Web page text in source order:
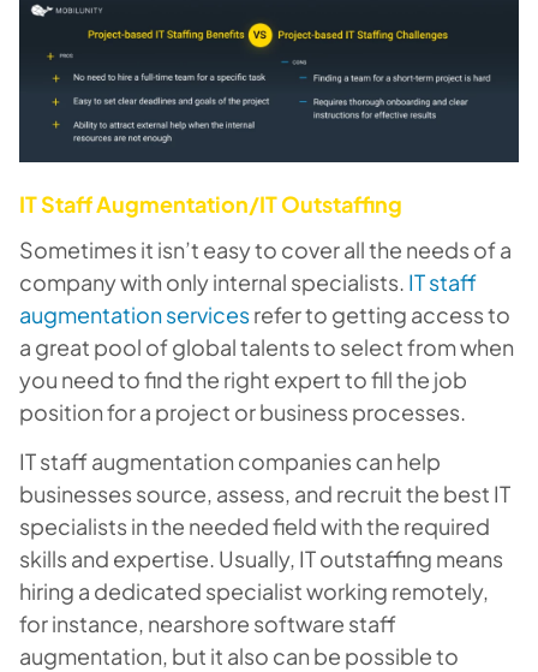
IT Staff Augmentation/IT Outstaffing
Sometimes it isn’t easy to cover all the needs of a
company with only internal specialists. IT staff
augmentation servicesrefer to getting access to
a great pool of global talents to select from when
you need to find the right expert to fill the job
position for a project or business processes.
IT staff augmentation companies can help
businesses source, assess, and recruit the best IT
specialists in the needed field with the required
skills and expertise. Usually, IT outstaffing means
hiring a dedicated specialist working remotely,
for instance, nearshore software staff
augmentation, but it also can be possible to